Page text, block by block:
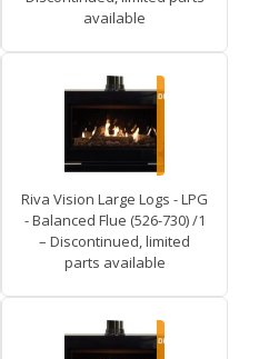
available
Riva Vision Large Logs - LPG
- Balanced Flue (526-730) /1
– Discontinued, limited
parts available